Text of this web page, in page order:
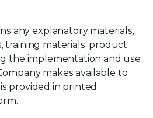
any explanatory materials,
training materials, product
the implementation and use
makes available to
provided in printed,